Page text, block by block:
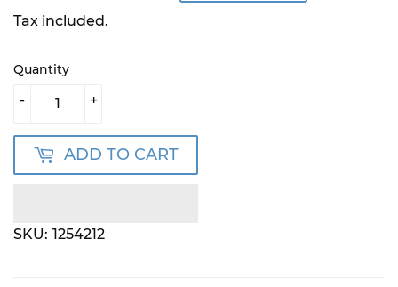
Tax included.
Quantity
+
-
ADD TO CART
SKU: 1254212